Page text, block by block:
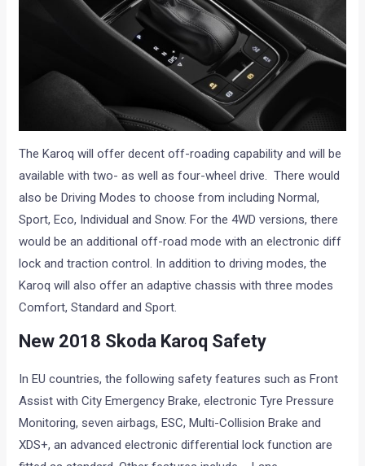
The Karoq will offer decent off-roading capability and will be
available with two- as well as four-wheel drive. There would
also be Driving Modes to choose from including Normal,
Sport, Eco, Individual and Snow. For the 4WD versions, there
would be an additional off-road mode with an electronic diff
lock and traction control. In addition to driving modes, the
Karoq will also offer an adaptive chassis with three modes
Comfort, Standard and Sport.
New 2018 Skoda Karoq Safety
In EU countries, the following safety features such as Front
Assist with City Emergency Brake, electronic Tyre Pressure
Monitoring, seven airbags, ESC, Multi-Collision Brake and
XDS+, an advanced electronic differential lock function are